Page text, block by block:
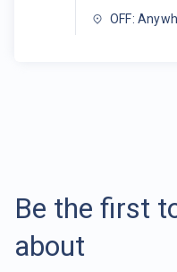
OFF:
Be the first
about